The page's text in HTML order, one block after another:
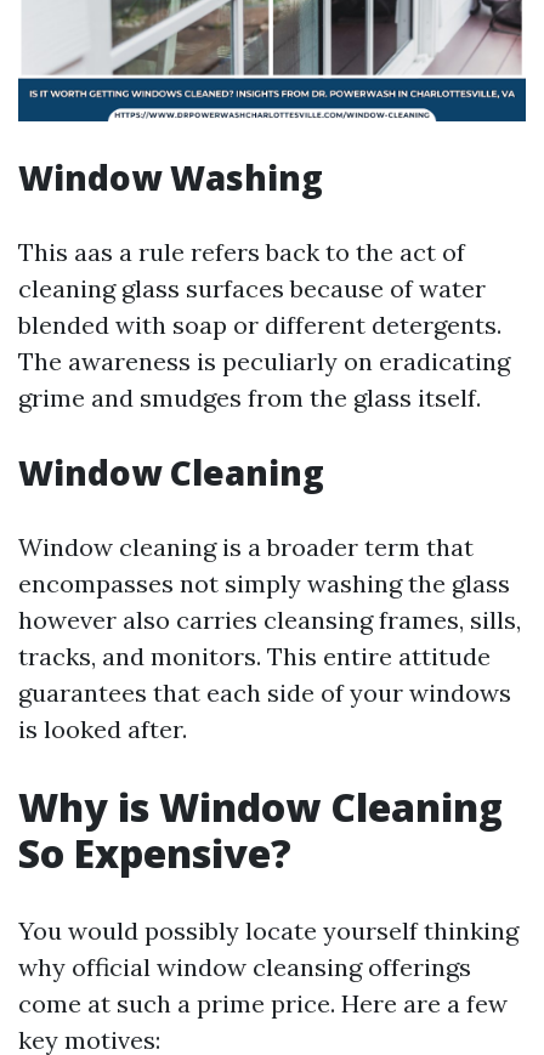
Window Washing
This aas a rule refers back to the act of
cleaning glass surfaces because of water
blended with soap or different detergents.
The awareness is peculiarly on eradicating
grime and smudges from the glass itself.
Window Cleaning
Window cleaning is a broader term that
encompasses not simply washing the glass
however also carries cleansing frames, sills,
tracks, and monitors. This entire attitude
guarantees that each side of your windows
is looked after.
Why is Window Cleaning
So Expensive?
You would possibly locate yourself thinking
why official window cleansing offerings
come at such a prime price. Here are a few
key motives: